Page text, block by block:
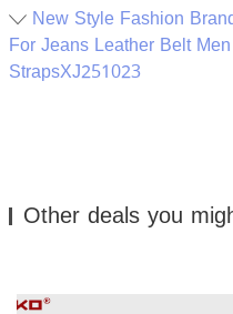
New Style Fashion
For Jeans Leather Belt
StrapsXJ251023
Other deals you